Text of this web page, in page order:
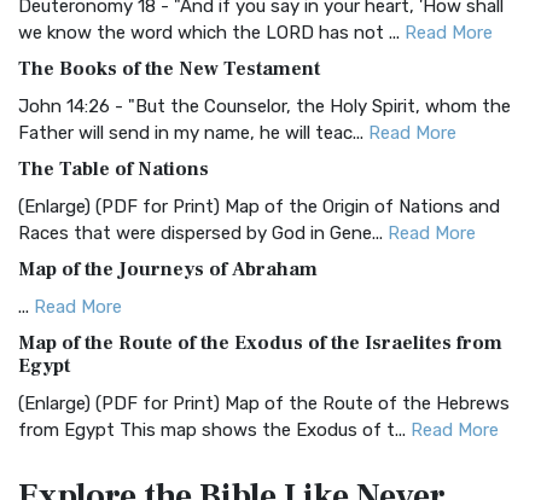
BRG Bible (BRG)
The BRG Bible: A Colorful Approach to Scripture A Unique
Visual Experience The BRG Bible, an acronym...Read More
Christian Standard Bible (CSB)
The Christian Standard Bible (CSB): A Balance of Accuracy
and Readability The Christian Standard Bib... Read More
Common English Bible (CEB)
The Common English Bible (CEB): A Translation for
Everyone The Common English Bible (CEB) is a conte...
More
Complete Jewish Bible (CJB)
The Complete Jewish Bible (CJB): A Jewish Perspective on
Scripture The Complete Jewish Bible (CJB) i...Read More
Deuteronomy 18 - "And if you say in your heart, 'How shall
we know the word which the LORD has not ... Read More
The Books of the New Testament
John 14:26 - "But the Counselor, the Holy Spirit, whom the
Father will send in my name, he will teac... Read More
The Table of Nations
(Enlarge) (PDF for Print) Map of the Origin of Nations and
Races that were dispersed by God in Gene... Read More
Map of the Journeys of Abraham
... Read More
Map of the Route of the Exodus of the Israelites from
Egypt
(Enlarge) (PDF for Print) Map of the Route of the Hebrews
from Egypt This map shows the Exodus of t... Read More